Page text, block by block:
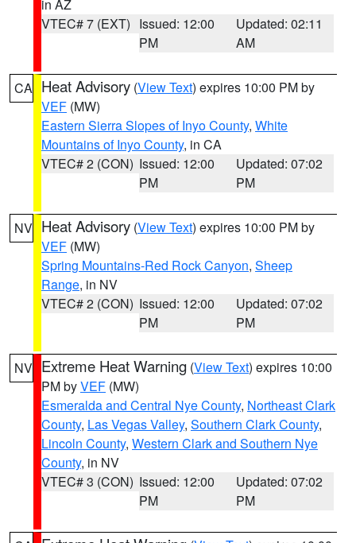
in AZ
VTEC# 7 (EXT) Issued: 12:00
PM
Updated: 02:11
AM
CA Heat Advisory (View Text) expires 10:00 PM by
VEF (MW)
Eastern Sierra Slopes of Inyo County, White
Mountains of Inyo County, in CA
VTEC# 2 (CON) Issued: 12:00
PM
Updated: 07:02
PM
NV Heat Advisory (View Text) expires 10:00 PM by
VEF (MW)
Spring Mountains-Red Rock Canyon, Sheep
Range, in NV
VTEC# 2 (CON) Issued: 12:00
PM
Updated: 07:02
PM
NV Extreme Heat Warning (View Text) expires 10:00
PM byVEF (MW)
Esmeralda and Central Nye County, Northeast Clark
County, Las Vegas Valley, Southern Clark County,
Lincoln County, Western Clark and Southern Nye
County, in NV
VTEC# 3 (CON) Issued: 12:00
PM
Updated: 07:02
PM